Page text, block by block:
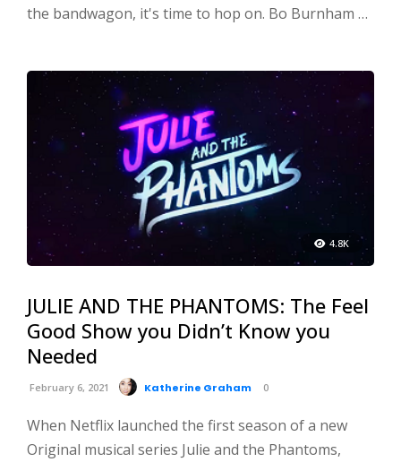
the bandwagon, it's time to hop on. Bo Burnham …
4.8K
JULIE AND THE PHANTOMS: The Feel
Good Show you Didn’t Know you
Needed
February 6, 2021 Katherine Graham 0
When Netflix launched the first season of a new
Original musical series Julie and the Phantoms,